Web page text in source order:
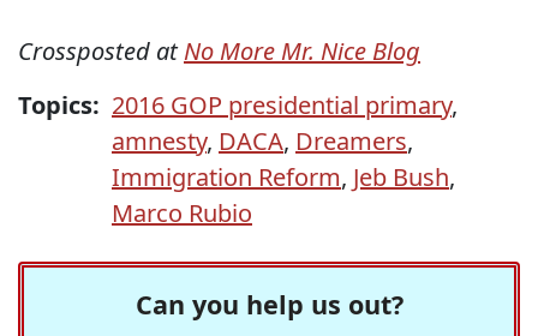
Crossposted atNo More Mr. Nice Blog
Topics: 2016 GOP presidential primary,
amnesty, DACA, Dreamers,
Immigration Reform, Jeb Bush,
Marco Rubio
Can you help us out?